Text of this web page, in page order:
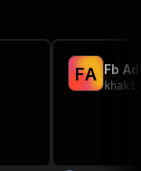
FA Fb